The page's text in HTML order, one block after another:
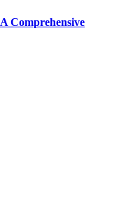
Comprehensive